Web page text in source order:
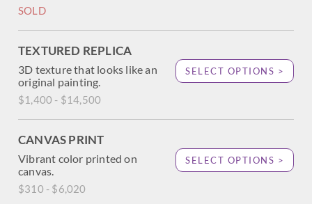
SOLD
TEXTURED REPLICA
3D texture that looks like an
original painting.
$1,400 - $14,500
SELECT OPTIONS >
CANVAS PRINT
Vibrant color printed on
canvas.
$310 - $6,020
SELECT OPTIONS >